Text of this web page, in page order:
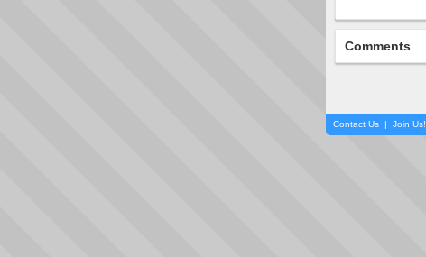
Comments
Contact Us | Join Us!